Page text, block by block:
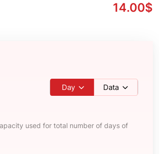
14.00$
Day Data
used for total number of days of